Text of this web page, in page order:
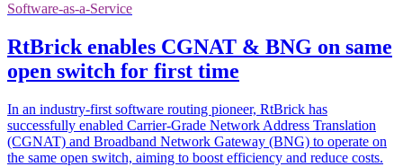
Software-as-a-Service
RtBrick enables CGNAT & BNG on same
open switch for first time
In an industry-first software routing pioneer, RtBrick has
successfully enabled Carrier-Grade Network Address Translation
(CGNAT) and Broadband Network Gateway (BNG) to operate on
the same open switch, aiming to boost efficiency and reduce costs.